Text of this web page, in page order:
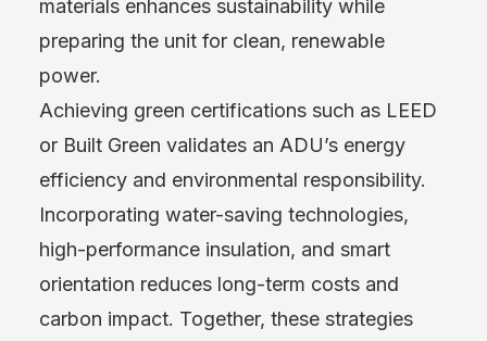
materials enhances sustainability while
preparing the unit for clean, renewable
power.
Achieving green certifications such as LEED
or Built Green validates an ADU’s energy
efficiency and environmental responsibility.
Incorporating water-saving technologies,
high-performance insulation, and smart
orientation reduces long-term costs and
carbon impact. Together, these strategies